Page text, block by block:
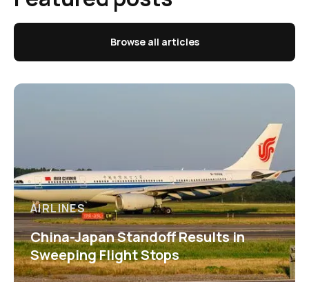
Browse all articles
AIRLINES
China-Japan Standoff Results in
Sweeping Flight Stops